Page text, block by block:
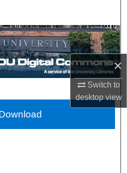
×
Switch to
desktopview
Collections
Account
Network™